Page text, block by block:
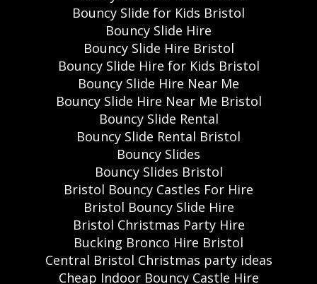
Bouncy Slide for Kids Bristol
Bouncy Slide Hire
Bouncy Slide Hire Bristol
Bouncy Slide Hire for Kids Bristol
Bouncy Slide Hire Near Me
Bouncy Slide Hire Near Me Bristol
Bouncy Slide Rental
Bouncy Slide Rental Bristol
Bouncy Slides
Bouncy Slides Bristol
Bristol Bouncy Castles For Hire
Bristol Bouncy Slide Hire
Bristol Christmas Party Hire
Bucking Bronco Hire Bristol
Central Bristol Christmas party ideas
Cheap Indoor Bouncy Castle Hire